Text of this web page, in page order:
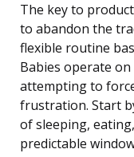
The key to
to abandon the
flexible routine
Babies operate
attempting to
frustration. Start
of sleeping,
predictable